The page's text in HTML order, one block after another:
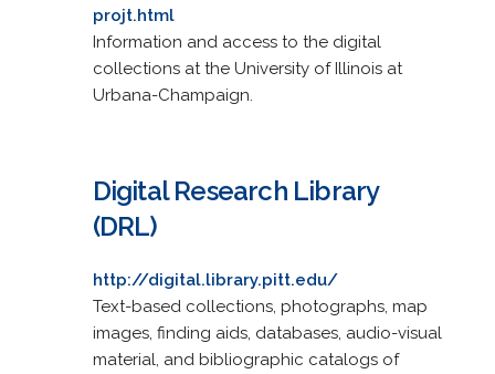
projt.html
Information and access to the digital
collections at the University of Illinois at
Urbana-Champaign.
Digital Research Library
(DRL)
http://digital.library.pitt.edu/
Text-based collections, photographs, map
images, finding aids, databases, audio-visual
material, and bibliographic catalogs of